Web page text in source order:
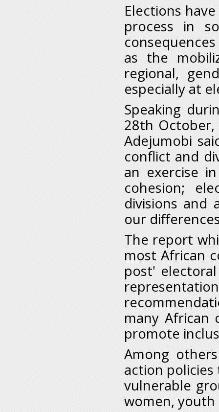
Elections
process in
as the
regional,
especially at
Speaking
28th October,
Adejumobi
conflict and
an exercise
cohesion;
divisions and
our
The report
most African
post'
many African
promote
Among
action
vulnerable
women,